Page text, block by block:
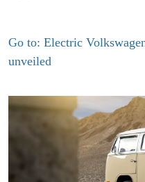
Go to: Electric
unveiled